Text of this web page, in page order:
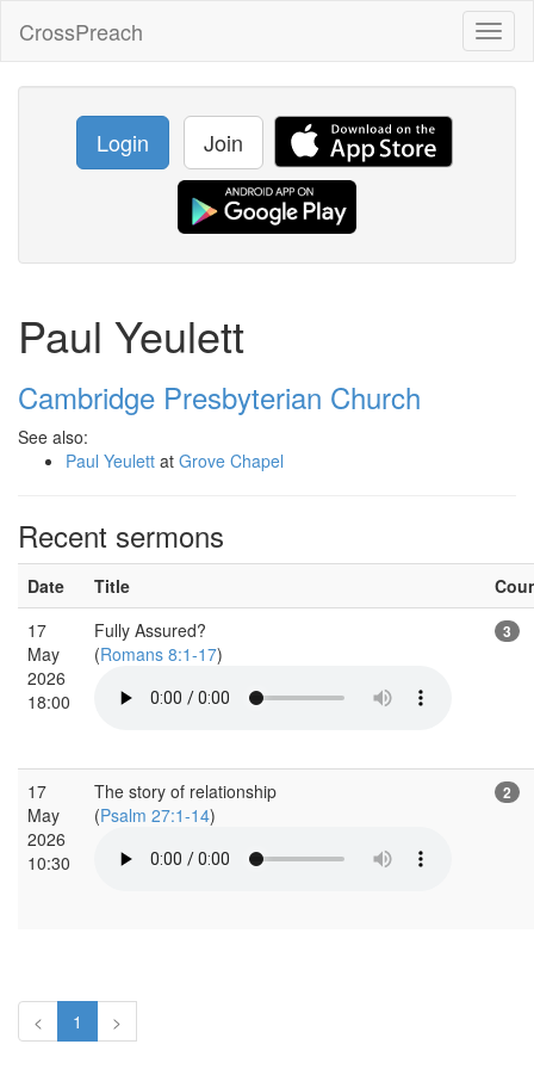
CrossPreach
Login Join
Paul Yeulett
Cambridge Presbyterian Church
See also:
Paul Yeulett at Grove Chapel
Recent sermons
Date Title
17
May
2026
18:00
Fully Assured?
(Romans 8:1-17)
3
17
May
2026
10:30
The story of relationship
(Psalm 27:1-14)
2
< 1 >